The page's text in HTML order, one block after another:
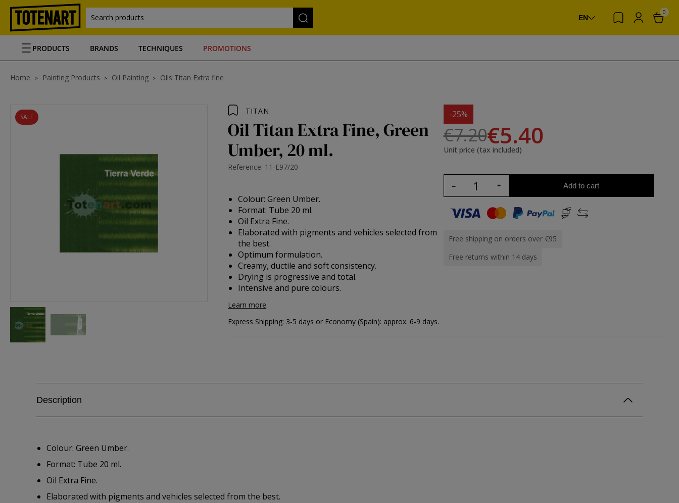
Search products EN
0
PRODUCTS BRANDS TECHNIQUES PROMOTIONS
Home Painting Products Oil Painting Oils Titan Extra fine
SALE
TITAN
Oil Titan Extra Fine, Green
Umber, 20 ml.
Reference: 11-E97/20
Colour: Green Umber.
Format: Tube 20 ml.
Oil Extra Fine.
Elaborated with pigments and vehicles selected from
the best.
Optimum formulation.
Creamy, ductile and soft consistency.
Drying is progressive and total.
Intensive and pure colours.
Learn more
-25%
€7.20€5.40
Unit price (tax included)
Add to cart
Free shipping on orders over €95
Free returns within 14 days
Express Shipping: 3-5 days or Economy (Spain): approx. 6-9 days.
Description
Colour: Green Umber.
Format: Tube 20 ml.
Oil Extra Fine.
Elaborated with pigments and vehicles selected from the best.